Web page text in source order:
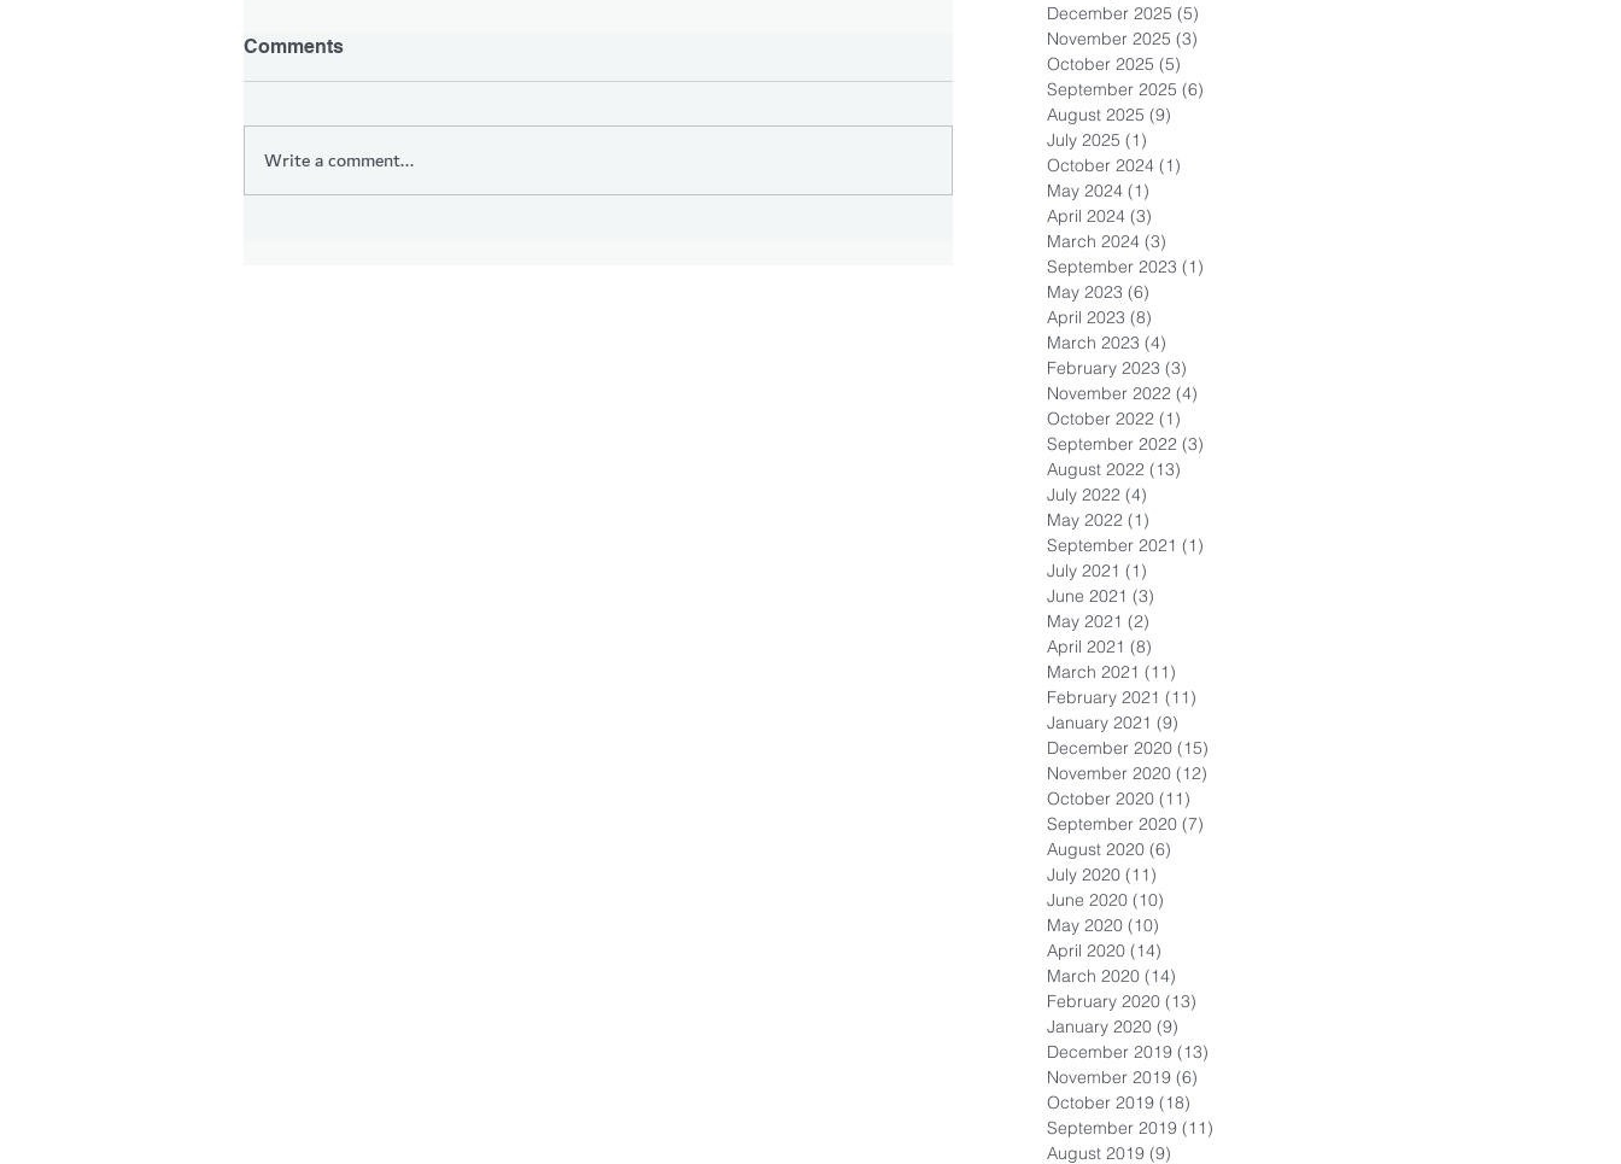
Comments
Write a comment...
December 2025 (5)
November 2025 (3)
October 2025 (5)
September 2025 (6)
August 2025 (9)
July 2025 (1)
October 2024 (1)
May 2024 (1)
April 2024 (3)
March 2024 (3)
September 2023 (1)
May 2023 (6)
April 2023 (8)
March 2023 (4)
February 2023 (3)
November 2022 (4)
October 2022 (1)
September 2022 (3)
August 2022 (13)
July 2022 (4)
May 2022 (1)
September 2021 (1)
July 2021 (1)
June 2021 (3)
May 2021 (2)
April 2021 (8)
March 2021 (11)
February 2021 (11)
January 2021 (9)
December 2020 (15)
November 2020 (12)
October 2020 (11)
September 2020 (7)
August 2020 (6)
July 2020 (11)
June 2020 (10)
May 2020 (10)
April 2020 (14)
March 2020 (14)
February 2020 (13)
January 2020 (9)
December 2019 (13)
November 2019 (6)
October 2019 (18)
September 2019 (11)
August 2019 (9)